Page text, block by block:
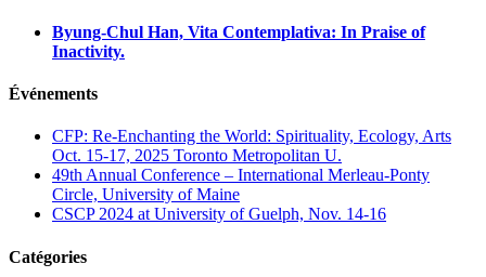
Byung-Chul Han, Vita Contemplativa: In Praise of
Inactivity.
Événements
CFP: Re-Enchanting the World: Spirituality, Ecology, Arts
Oct. 15-17, 2025 Toronto Metropolitan U.
49th Annual Conference – International Merleau-Ponty
Circle, University of Maine
CSCP 2024 at University of Guelph, Nov. 14-16
Catégories